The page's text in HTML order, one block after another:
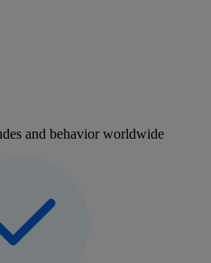
and behavior worldwide